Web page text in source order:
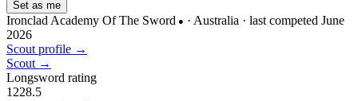
Set as me
Ironclad Academy Of The Sword ● · Australia · last competed June
2026
Scout profile →
Scout →
Longsword rating
1228.5